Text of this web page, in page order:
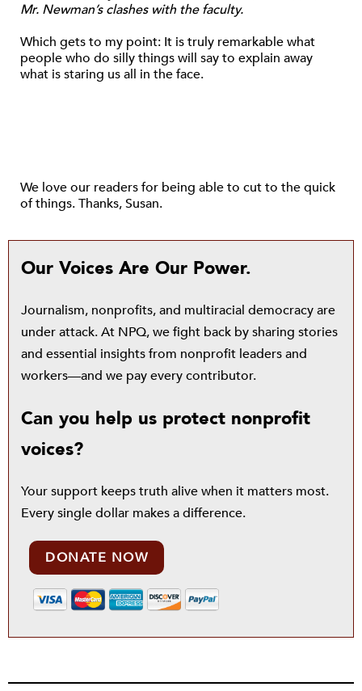
Mr. Newman’s clashes with the faculty.
Which gets to my point: It is truly remarkable what
people who do silly things will say to explain away
what is staring us all in the face.
We love our readers for being able to cut to the quick
of things. Thanks, Susan.
Our Voices Are Our Power.
Journalism, nonprofits, and multiracial democracy are
under attack. At NPQ, we fight back by sharing stories
and essential insights from nonprofit leaders and
workers—and we pay every contributor.
Can you help us protect nonprofit
voices?
Your support keeps truth alive when it matters most.
Every single dollar makes a difference.
DONATE NOW